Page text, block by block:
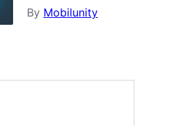
By Mobilunity